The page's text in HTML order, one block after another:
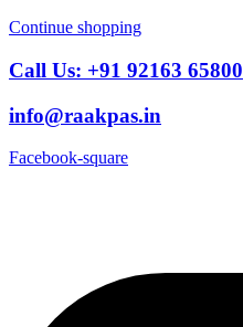
Continue shopping
Call Us: +91 92163 65800
info@raakpas.in
Facebook-square